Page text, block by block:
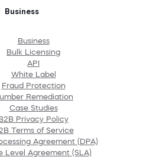
Business
Business
Bulk Licensing
API
White Label
Fraud Protection
Remediation
Case Studies
Privacy Policy
Terms of Service
Agreement (DPA)
Level Agreement (SLA)